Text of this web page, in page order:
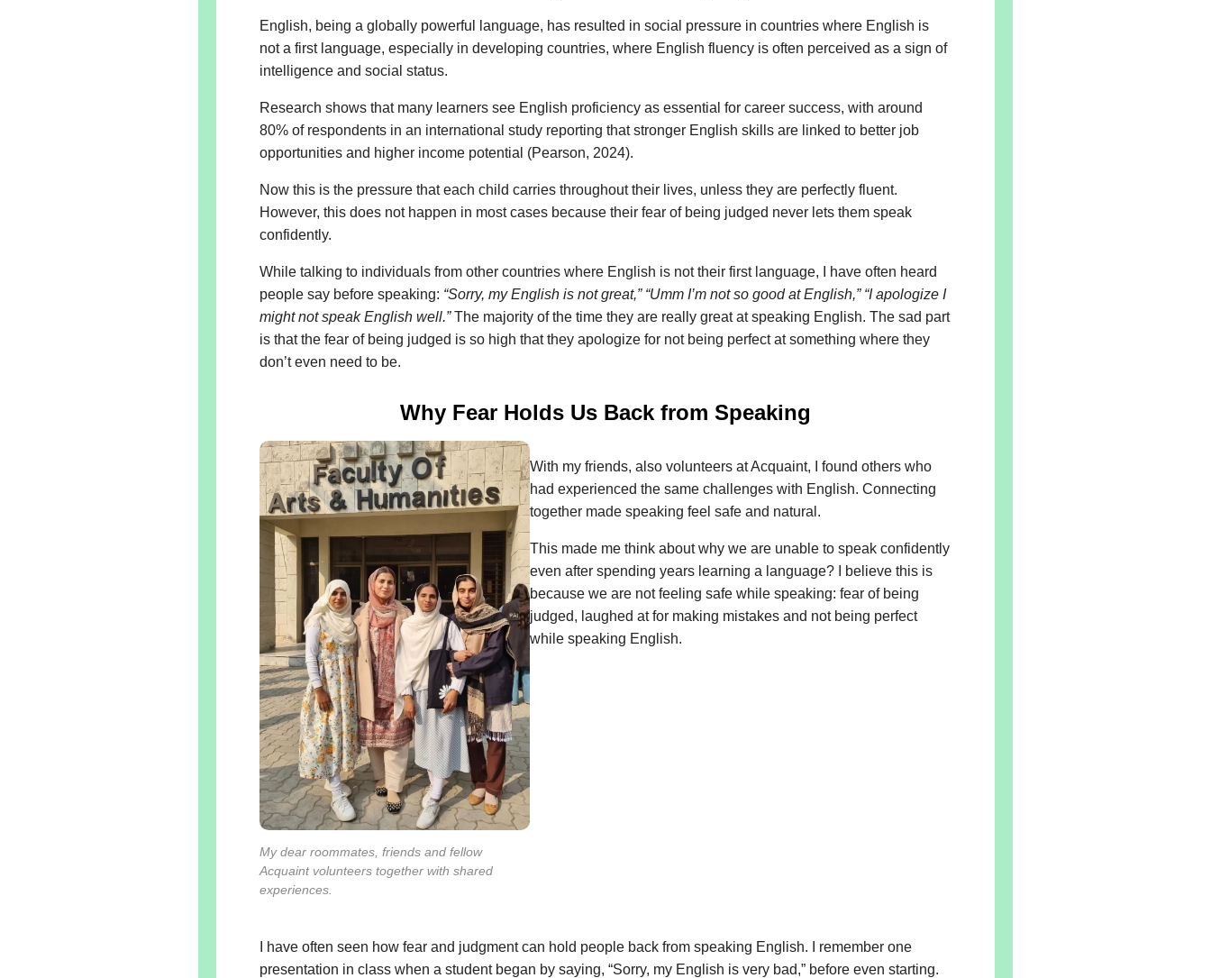
English, being a globally powerful language, has resulted in social pressure in countries where English is
not a first language, especially in developing countries, where English fluency is often perceived as a sign of
intelligence and social status.
Research shows that many learners see English proficiency as essential for career success, with around
80% of respondents in an international study reporting that stronger English skills are linked to better job
opportunities and higher income potential (Pearson, 2024).
Now this is the pressure that each child carries throughout their lives, unless they are perfectly fluent.
However, this does not happen in most cases because their fear of being judged never lets them speak
confidently.
While talking to individuals from other countries where English is not their first language, I have often heard
people say before speaking: “Sorry, my English is not great,” “Umm I’m not so good at English,” “I apologize I
might not speak English well.”The majority of the time they are really great at speaking English. The sad part
is that the fear of being judged is so high that they apologize for not being perfect at something where they
don’t even need to be.
Why Fear Holds Us Back from Speaking
My dear roommates, friends and fellow
Acquaint volunteers together with shared
experiences.
With my friends, also volunteers at Acquaint, I found others who
had experienced the same challenges with English. Connecting
together made speaking feel safe and natural.
This made me think about why we are unable to speak confidently
even after spending years learning a language? I believe this is
because we are not feeling safe while speaking: fear of being
judged, laughed at for making mistakes and not being perfect
while speaking English.
I have often seen how fear and judgment can hold people back from speaking English. I remember one
presentation in class when a student began by saying, “Sorry, my English is very bad,” before even starting.